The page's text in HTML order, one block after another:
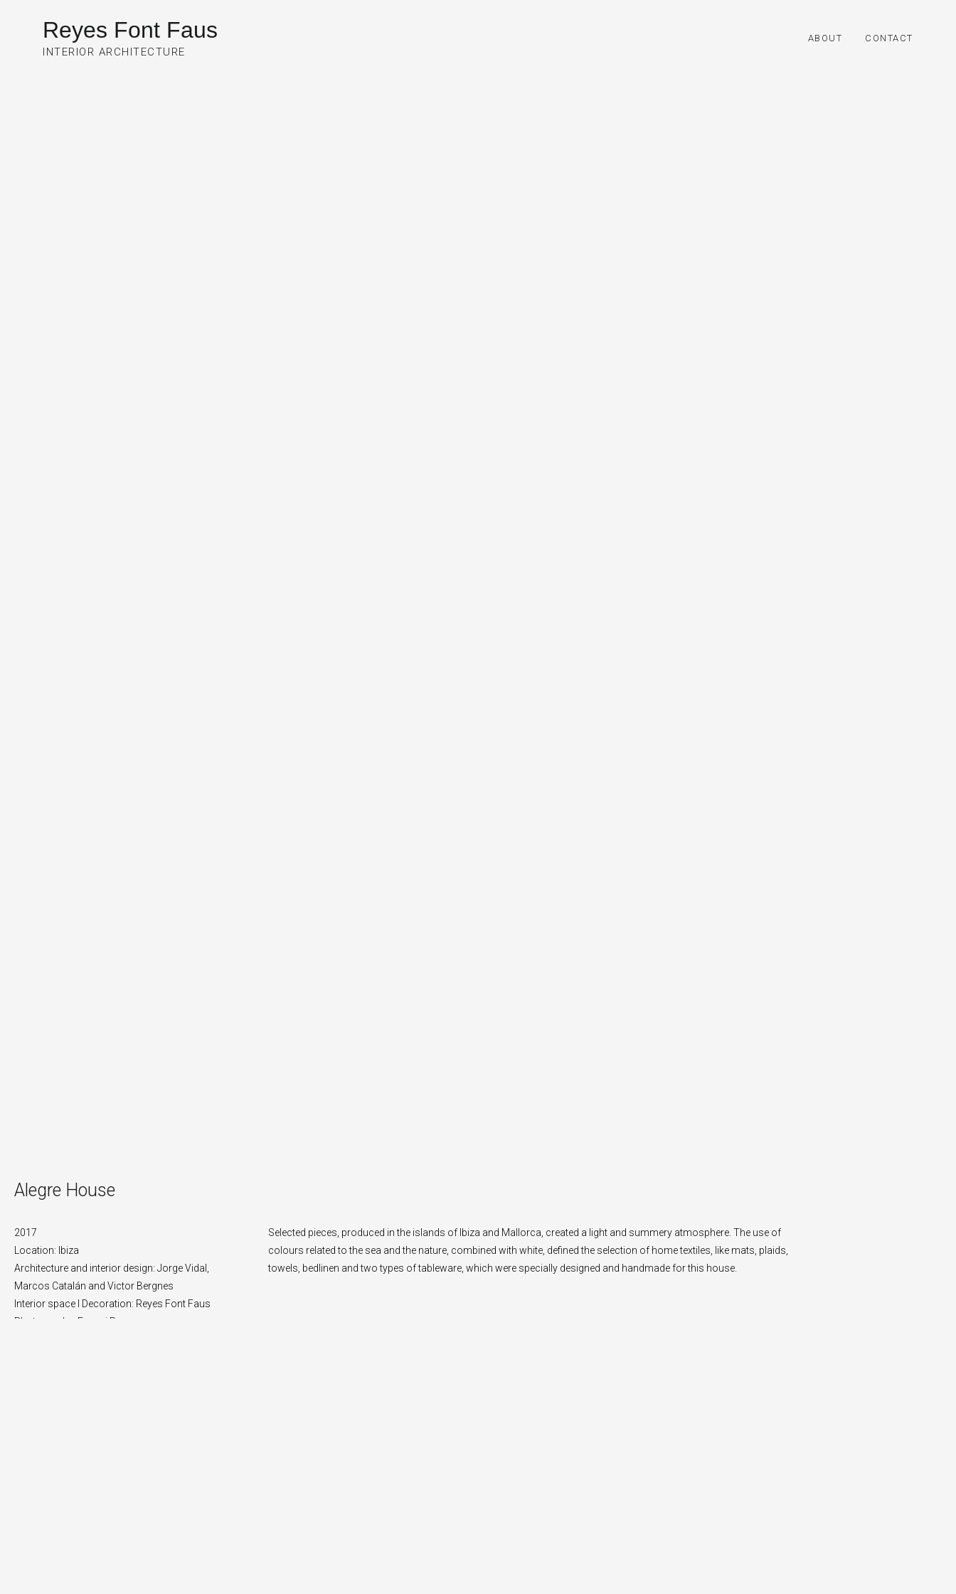
Reyes Font Faus
INTERIOR ARCHITECTURE
ABOUT CONTACT
Alegre House
2017
Location: Ibiza
Architecture and interior design: Jorge Vidal,
Marcos Catalán and Victor Bergnes
Interior space I Decoration: Reyes Font Faus
Photography: Eugeni Pons
Selected pieces, produced in the islands of Ibiza and Mallorca, created a light and summery atmosphere. The use of
colours related to the sea and the nature, combined with white, defined the selection of home textiles, like mats, plaids,
towels, bedlinen and two types of tableware, which were specially designed and handmade for this house.